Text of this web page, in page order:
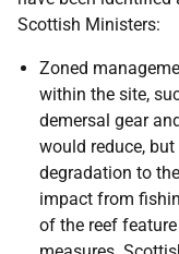
Scottish Ministers:
Zoned
within the site,
demersal gear
would reduce,
degradation to
impact from
of the reef